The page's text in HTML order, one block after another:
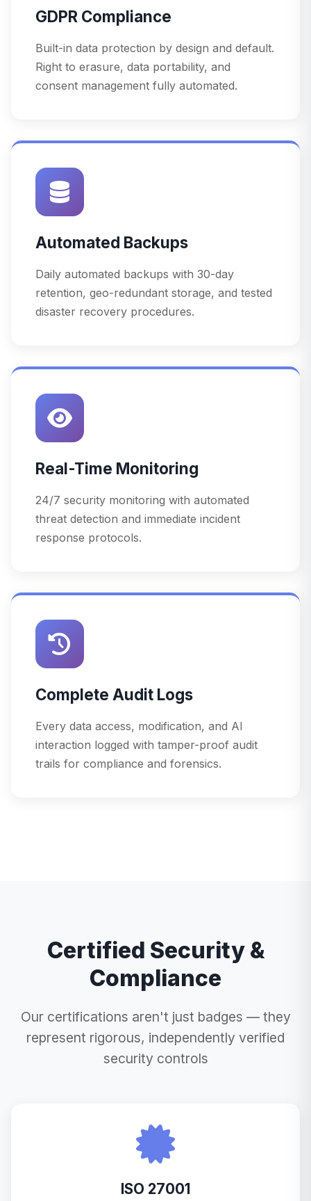
GDPR Compliance
Built-in data protection by design and default.
Right to erasure, data portability, and
consent management fully automated.
Automated Backups
Daily automated backups with 30-day
retention, geo-redundant storage, and tested
disaster recovery procedures.
Real-Time Monitoring
24/7 security monitoring with automated
threat detection and immediate incident
response protocols.
Complete Audit Logs
Every data access, modification, and AI
interaction logged with tamper-proof audit
trails for compliance and forensics.
Certified Security &
Compliance
Our certifications aren't just badges — they
represent rigorous, independently verified
security controls
ISO 27001